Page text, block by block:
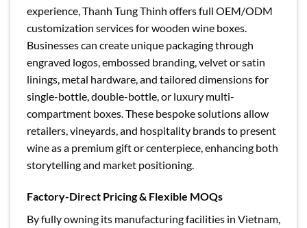
experience, Thanh Tung Thinh offers full OEM/ODM
customization services for wooden wine boxes.
Businesses can create unique packaging through
engraved logos, embossed branding, velvet or satin
linings, metal hardware, and tailored dimensions for
single-bottle, double-bottle, or luxury multi-
compartment boxes. These bespoke solutions allow
retailers, vineyards, and hospitality brands to present
wine as a premium gift or centerpiece, enhancing both
storytelling and market positioning.
Factory-Direct Pricing & Flexible MOQs
By fully owning its manufacturing facilities in Vietnam,